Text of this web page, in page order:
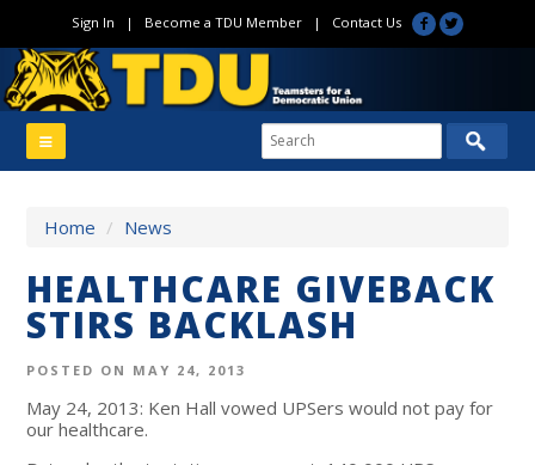
Sign In | Become a TDU Member| Contact Us
Home / News
HEALTHCARE GIVEBACK
STIRS BACKLASH
POSTED ON MAY 24, 2013
May 24, 2013: Ken Hall vowed UPSers would not pay for
our healthcare.